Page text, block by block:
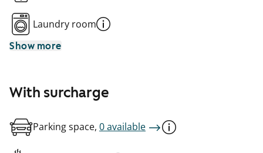
Laundry room
Show more
With surcharge
Parking space, 0 available